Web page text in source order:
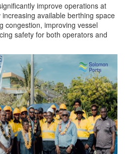
improve operations at
available berthing space
congestion, improving vessel
safety for both operators and